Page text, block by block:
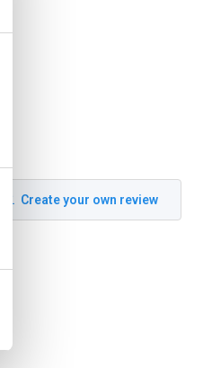
Create your own review